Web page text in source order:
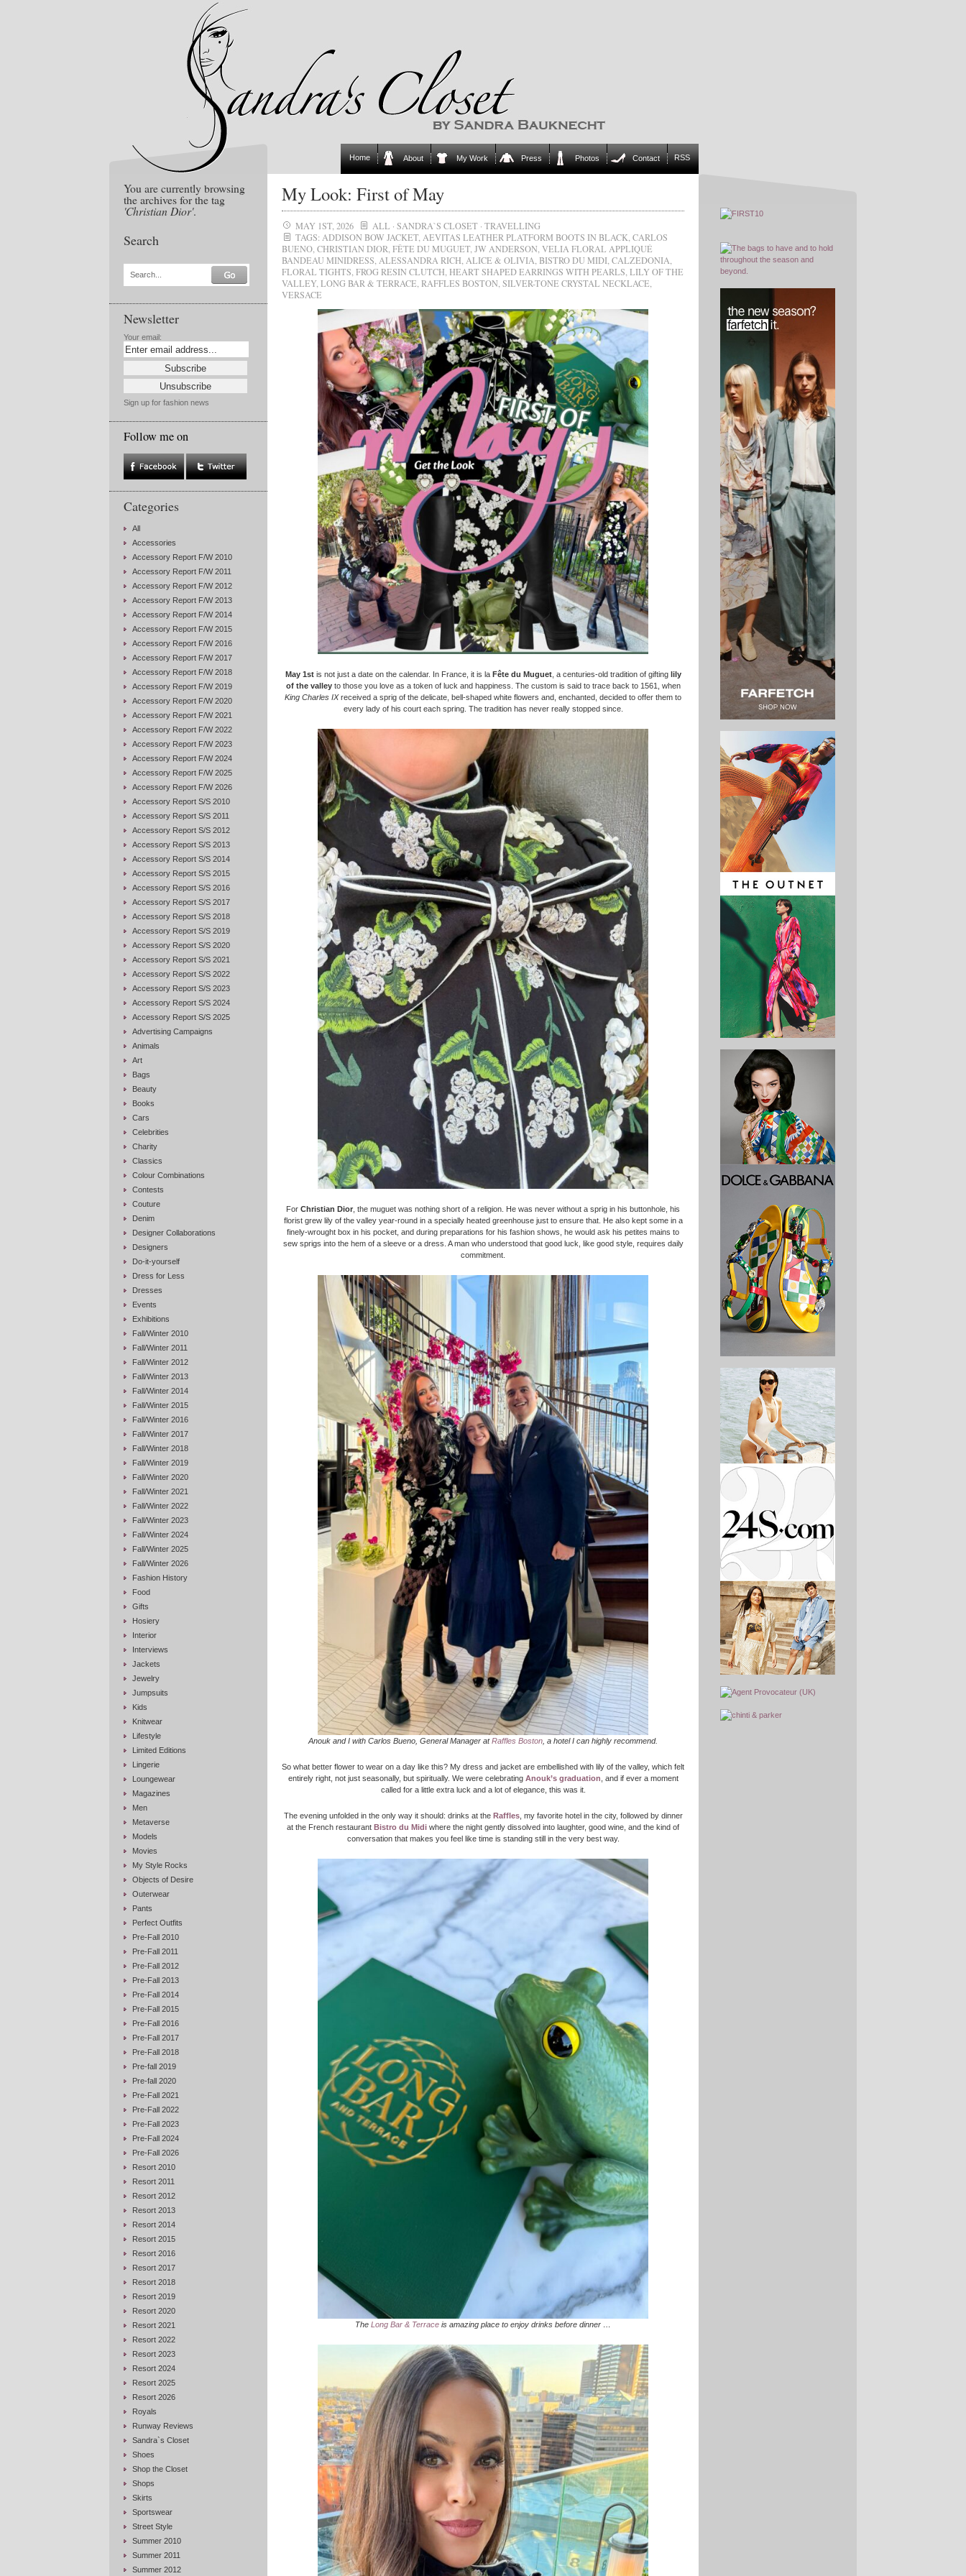
Home About My Work Press Photos Contact RSS
You are currently browsing
the archives for the tag
'Christian Dior'.
Search
Search...
Newsletter
Your email:
Sign up for fashion news
Follow me on
Categories
All
Accessories
Accessory Report F/W 2010
Accessory Report F/W 2011
Accessory Report F/W 2012
Accessory Report F/W 2013
Accessory Report F/W 2014
Accessory Report F/W 2015
Accessory Report F/W 2016
Accessory Report F/W 2017
Accessory Report F/W 2018
Accessory Report F/W 2019
Accessory Report F/W 2020
Accessory Report F/W 2021
Accessory Report F/W 2022
Accessory Report F/W 2023
Accessory Report F/W 2024
Accessory Report F/W 2025
Accessory Report F/W 2026
Accessory Report S/S 2010
Accessory Report S/S 2011
Accessory Report S/S 2012
Accessory Report S/S 2013
Accessory Report S/S 2014
Accessory Report S/S 2015
Accessory Report S/S 2016
Accessory Report S/S 2017
Accessory Report S/S 2018
Accessory Report S/S 2019
Accessory Report S/S 2020
Accessory Report S/S 2021
Accessory Report S/S 2022
Accessory Report S/S 2023
Accessory Report S/S 2024
Accessory Report S/S 2025
Advertising Campaigns
Animals
Art
Bags
Beauty
Books
Cars
Celebrities
Charity
Classics
Colour Combinations
Contests
Couture
Denim
Designer Collaborations
Designers
Do-it-yourself
Dress for Less
Dresses
Events
Exhibitions
Fall/Winter 2010
Fall/Winter 2011
Fall/Winter 2012
Fall/Winter 2013
Fall/Winter 2014
Fall/Winter 2015
Fall/Winter 2016
Fall/Winter 2017
Fall/Winter 2018
Fall/Winter 2019
Fall/Winter 2020
Fall/Winter 2021
Fall/Winter 2022
Fall/Winter 2023
Fall/Winter 2024
Fall/Winter 2025
Fall/Winter 2026
Fashion History
Food
Gifts
Hosiery
Interior
Interviews
Jackets
Jewelry
Jumpsuits
Kids
Knitwear
Lifestyle
Limited Editions
Lingerie
Loungewear
Magazines
Men
Metaverse
Models
Movies
My Style Rocks
Objects of Desire
Outerwear
Pants
Perfect Outfits
Pre-Fall 2010
Pre-Fall 2011
Pre-Fall 2012
Pre-Fall 2013
Pre-Fall 2014
Pre-Fall 2015
Pre-Fall 2016
Pre-Fall 2017
Pre-Fall 2018
Pre-fall 2019
Pre-fall 2020
Pre-Fall 2021
Pre-Fall 2022
Pre-Fall 2023
Pre-Fall 2024
Pre-Fall 2026
Resort 2010
Resort 2011
Resort 2012
Resort 2013
Resort 2014
Resort 2015
Resort 2016
Resort 2017
Resort 2018
Resort 2019
Resort 2020
Resort 2021
Resort 2022
Resort 2023
Resort 2024
Resort 2025
Resort 2026
Royals
Runway Reviews
Sandra`s Closet
Shoes
Shop the Closet
Shops
Skirts
Sportswear
Street Style
Summer 2010
Summer 2011
Summer 2012
My Look: First of May
MAY 1ST, 2026 ALL · SANDRA`S CLOSET · TRAVELLING
TAGS: ADDISON BOW JACKET, AEVITAS LEATHER PLATFORM BOOTS IN BLACK CARLOS
BUENO CHRISTIAN DIOR FÊTE DU MUGUET, JW ANDERSON VELIA FLORAL APPLIQUÉ
BANDEAU MINIDRESS ALESSANDRA RICH ALICE & OLIVIA BISTRO DU MIDI CALZEDONIA
FLORAL TIGHTS FROG RESIN CLUTCH HEART SHAPED EARRINGS WITH PEARLS LILY OF THE
VALLEY, LONG BAR & TERRACE RAFFLES BOSTON SILVER-TONE CRYSTAL NECKLACE
VERSACE
May 1stis not just a date on the calendar. In France, it is la Fête du Muguet, a centuries-old tradition of giftinglily
of the valleyto those you love as a token of luck and happiness. The custom is said to trace back to 1561, when
King Charles IXreceived a sprig of the delicate, bell-shaped white flowers and, enchanted, decided to offer them to
every lady of his court each spring. The tradition has never really stopped since.
For Christian Dior , the muguet was nothing short of a religion. He was never without a sprig in his buttonhole, his
florist grew lily of the valley year-round in a specially heated greenhouse just to ensure that. He also kept some in a
finely-wrought box in his pocket, and during preparations for his fashion shows, he would ask his petites mains to
sew sprigs into the hem of a sleeve or a dress. A man who understood that good luck, like good style, requires daily
commitment.
Anouk and I with Carlos Bueno, General Manager atRaffles Boston , a hotel I can highly recommend.
So what better flower to wear on a day like this? My dress and jacket are embellished with lily of the valley, which felt
entirely right, not just seasonally, but spiritually. We were celebrating Anouk’s graduation , and if ever a moment
called for a little extra luck and a lot of elegance, this was it.
The evening unfolded in the only way it should: drinks at the Raffles, my favorite hotel in the city, followed by dinner
at the French restaurant Bistro du Midi where the night gently dissolved into laughter, good wine, and the kind of
conversation that makes you feel like time is standing still in the very best way.
The Long Bar & Terrace is amazing place to enjoy drinks before dinner …